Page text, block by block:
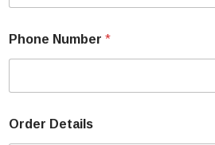
Phone Number *
Order Details